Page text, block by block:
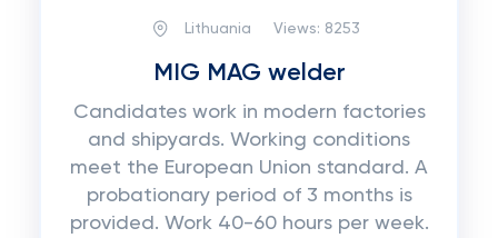
Lithuania Views: 8253
MIG MAG welder
Candidates work in modern factories
and shipyards. Working conditions
meet the European Union standard. A
probationary period of 3 months is
provided. Work 40-60 hours per week.